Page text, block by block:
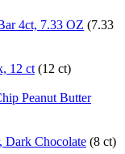
4ct, 7.33 OZ (7.33
12 ct (12 ct)
Peanut Butter
Dark Chocolate (8 ct)